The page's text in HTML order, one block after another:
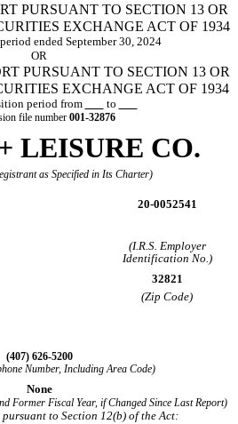
PURSUANT TO SECTION 13 OR
EXCHANGE ACT OF 1934
ended September 30, 2024
OR
PURSUANT TO SECTION 13 OR
EXCHANGE ACT OF 1934
period from to
file number 001-32876
LEISURE CO.
as Specified in Its Charter)
20-0052541
(I.R.S. Employer
Identification No.)
32821
(Zip Code)
(407) 626-5200
Number, Including Area Code)
None
Former Fiscal Year, if Changed Since Last Report)
to Section 12(b) of the Act: